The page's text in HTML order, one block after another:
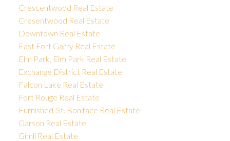
Crescentwood Real Estate
Cresentwood Real Estate
Downtown Real Estate
East Fort Garry Real Estate
Elm Park, Elm Park Real Estate
Exchange District Real Estate
Falcon Lake Real Estate
Fort Rouge Real Estate
Furnished-St. Boniface Real Estate
Garson Real Estate
Gimli Real Estate